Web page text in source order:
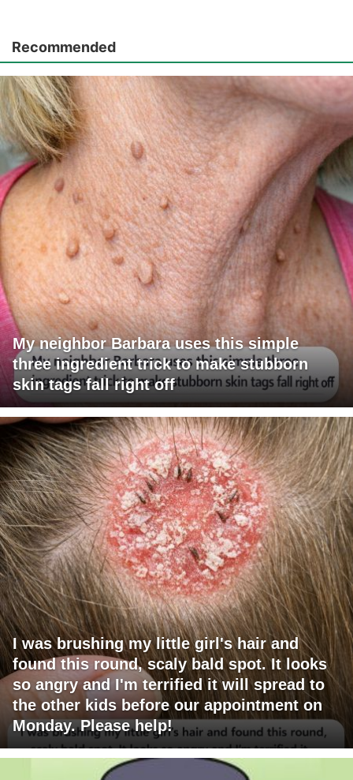
Recommended
My neighbor Barbara uses this simple
three ingredient trick to make stubborn
skin tags fall right off
I was brushing my little girl's hair and
found this round, scaly bald spot. It looks
so angry and I'm terrified it will spread to
the other kids before our appointment on
Monday. Please help!